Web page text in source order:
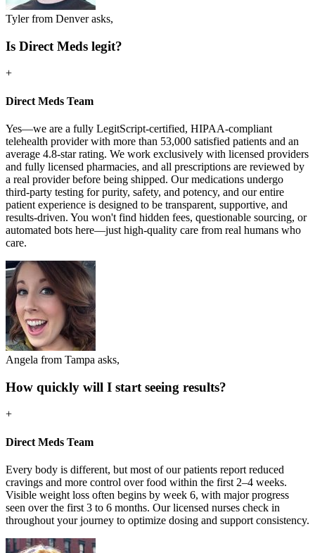
Tyler from Denver asks,
Is Direct Meds legit?
+
Direct Meds Team
Yes—we are a fully LegitScript-certified, HIPAA-compliant
telehealth provider with more than 53,000 satisfied patients and an
average 4.8-star rating. We work exclusively with licensed providers
and fully licensed pharmacies, and all prescriptions are reviewed by
a real provider before being shipped. Our medications undergo
third-party testing for purity, safety, and potency, and our entire
patient experience is designed to be transparent, supportive, and
results-driven. You won't find hidden fees, questionable sourcing, or
automated bots here—just high-quality care from real humans who
care.
Angela from Tampa asks,
How quickly will I start seeing results?
+
Direct Meds Team
Every body is different, but most of our patients report reduced
cravings and more control over food within the first 2–4 weeks.
Visible weight loss often begins by week 6, with major progress
seen over the first 3 to 6 months. Our licensed nurses check in
throughout your journey to optimize dosing and support consistency.